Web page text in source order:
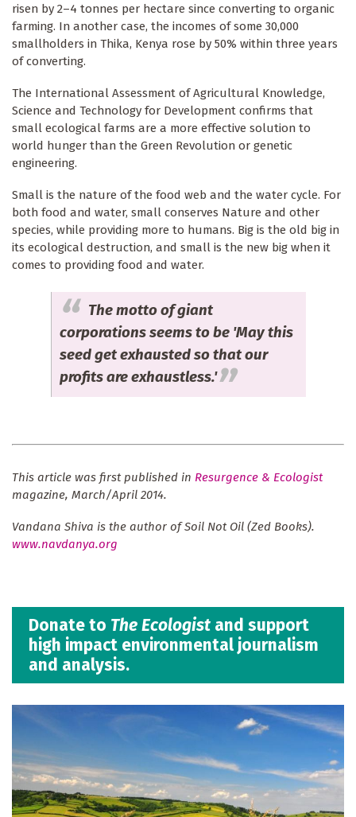
risen by 2–4 tonnes per hectare since converting to organic
farming. In another case, the incomes of some 30,000
smallholders in Thika, Kenya rose by 50% within three years
of converting.
The International Assessment of Agricultural Knowledge,
Science and Technology for Development confirms that
small ecological farms are a more effective solution to
world hunger than the Green Revolution or genetic
engineering.
Small is the nature of the food web and the water cycle. For
both food and water, small conserves Nature and other
species, while providing more to humans. Big is the old big in
its ecological destruction, and small is the new big when it
comes to providing food and water.
The motto of giant
corporations seems to be 'May this
seed get exhausted so that our
profits are exhaustless.'
This article was first published in Resurgence & Ecologist
magazine, March/April 2014.
Vandana Shiva is the author of Soil Not Oil (Zed Books).
www.navdanya.org
Donate to The Ecologist and support
high impact environmental journalism
and analysis.